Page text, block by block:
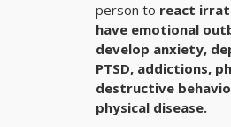
person to react
have emotional
develop anxiety,
PTSD, addictions,
destructive
physical disease.